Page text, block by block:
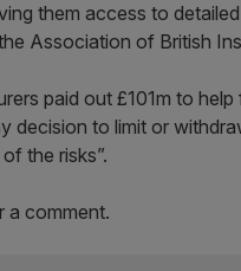
them access to
Association of British
paid out £101m to
decision to limit or
the risks”.
a comment.